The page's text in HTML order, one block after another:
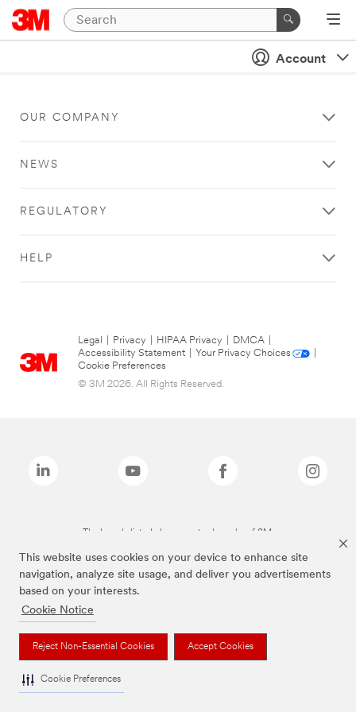
This website uses cookies on your device to enhance site
navigation, analyze site usage, and deliver you advertisements
based on your interests.
Cookie Notice
Reject Non-Essential Cookies Accept Cookies
Cookie Preferences
Account
OUR COMPANY
NEWS
REGULATORY
HELP
Legal Privacy HIPAA Privacy DMCA
Accessibility Statement
Your Privacy Choices
Cookie Preferences
© 3M 2026. All Rights Reserved.
The brands listed above are trademarks of 3M.